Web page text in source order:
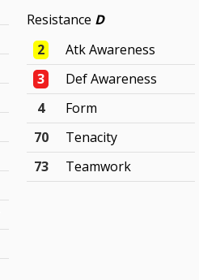
Resistance D
2
Atk Awareness
3
Def Awareness
4
Form
70
Tenacity
73
Teamwork